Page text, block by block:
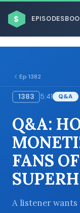
$ EPISODES
BROWSE BY
BROWSE BY TOPIC
Ep 1382
1383 5:41 Q&A
Q&A:
FANS
A listener wants